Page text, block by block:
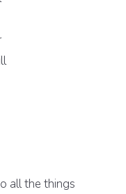
all the things